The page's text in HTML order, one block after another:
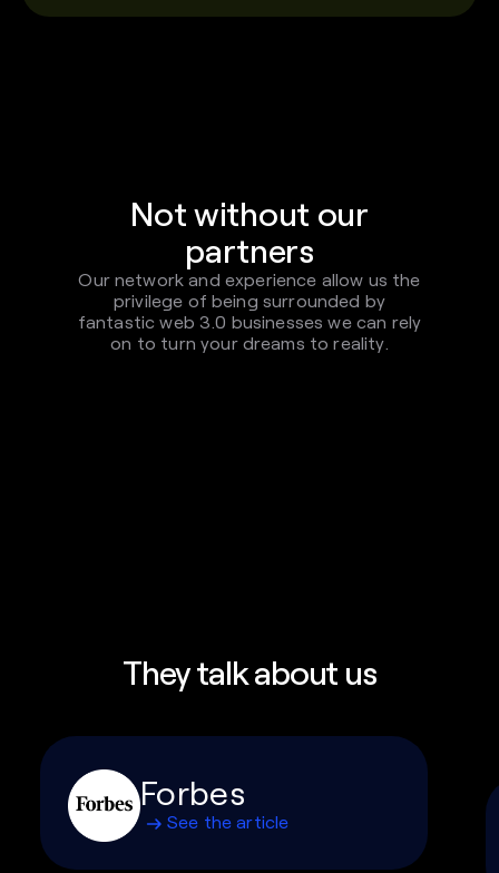
Not without our
partners
Our network and experience allow us the
privilege of being surrounded by
fantastic web 3.0 businesses we can rely
on to turn your dreams to reality.
They talk about us
Forbes
See the article